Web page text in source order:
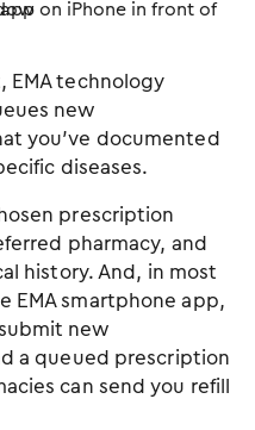
EMA technology
new
you’ve documented
diseases.
prescription
pharmacy, and
history. And, in most
EMA smartphone app,
new
a queued prescription
can send you refill